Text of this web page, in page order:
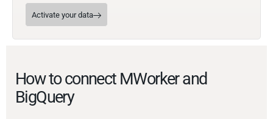
Activate your data
How to connect MWorker and
BigQuery